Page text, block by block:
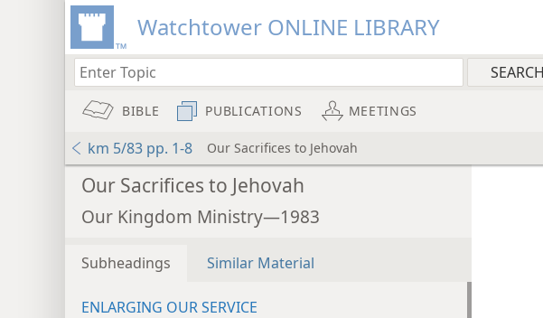
Watchtower ONLINE LIBRARY
BIBLE PUBLICATIONS MEETINGS
km 5/83 pp. 1-8 Our Sacrifices to Jehovah
Our Sacrifices to Jehovah
Our Kingdom Ministry—1983
Subheadings Similar Material
ENLARGING OUR SERVICE